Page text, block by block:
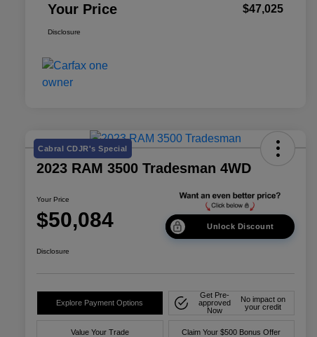
Your Price $47,025
Disclosure
Cabral CDJR's Special
2023 RAM 3500 Tradesman 4WD
Your Price
$50,084 Unlock Discount
Disclosure
Explore Payment Options
Get Pre-
approved
Now
No impact on
your credit
Value Your Trade Claim Your $500 Bonus Offer